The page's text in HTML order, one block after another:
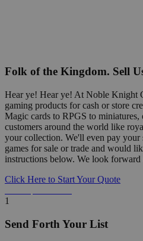
Folk of the Kingdom. Sell
Hear ye! Hear ye! At Noble Knight
gaming products for cash or store
Magic cards to RPGS to miniatures,
customers around the world like
your collection. We'll even pay
games for sale or trade and would
instructions below. We look
Click Here to Start Your Quote
1
Send Forth Your List